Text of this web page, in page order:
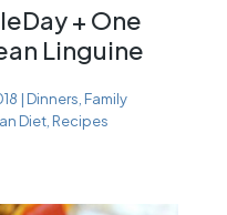
+ One
Linguine
| Dinners Family
Diet, Recipes